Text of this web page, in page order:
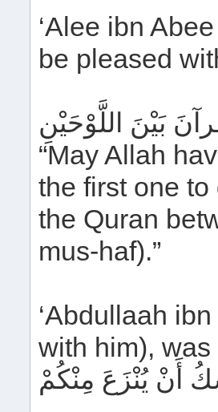
‘Alee ibn
be pleased
بَيْنَ اللَّوْحَيْنِ
“May Allah
the first one to
the Quran
mus-haf).”
‘Abdullaah
with him),
أَنْ يُنْزَعَ مِنْكُمْ